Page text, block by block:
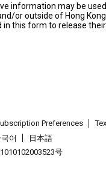
information may be
or outside of Hong
this form to release
Preferences
어
日本語
号